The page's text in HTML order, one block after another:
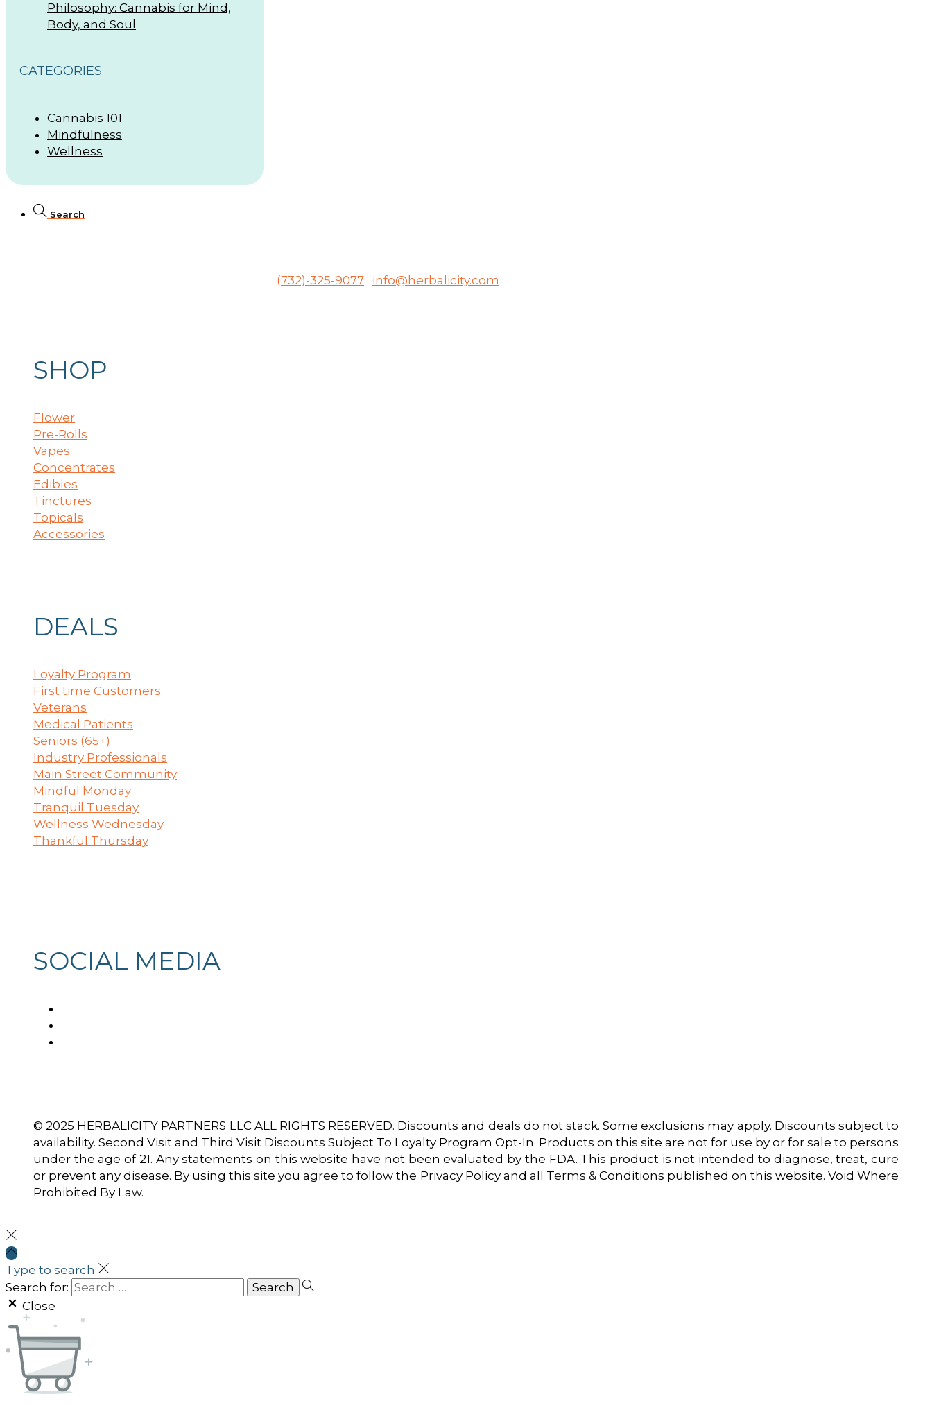
Philosophy: Cannabis for Mind,
Body, and Soul
CATEGORIES
Cannabis 101
Mindfulness
Wellness
Search
(732)-325-9077 info@herbalicity.com
SHOP
Flower
Pre-Rolls
Vapes
Concentrates
Edibles
Tinctures
Topicals
Accessories
DEALS
Loyalty Program
First time Customers
Veterans
Medical Patients
Seniors (65+)
Industry Professionals
Main Street Community
Mindful Monday
Tranquil Tuesday
Wellness Wednesday
Thankful Thursday
SOCIAL MEDIA
© 2025 HERBALICITY PARTNERS LLC ALL RIGHTS RESERVED. Discounts and deals do not stack. Some exclusions may apply. Discounts subject to
availability. Second Visit and Third Visit Discounts Subject To Loyalty Program Opt-In. Products on this site are not for use by or for sale to persons
under the age of 21. Any statements on this website have not been evaluated by the FDA. This product is not intended to diagnose, treat, cure
or prevent any disease. By using this site you agree to follow the Privacy Policy and all Terms & Conditions published on this website. Void Where
Prohibited By Law.
Type to search
Search for:
Close